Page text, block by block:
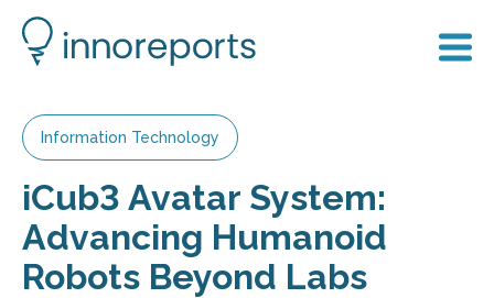
Information Technology
iCub3 Avatar System:
Advancing Humanoid
Robots Beyond Labs